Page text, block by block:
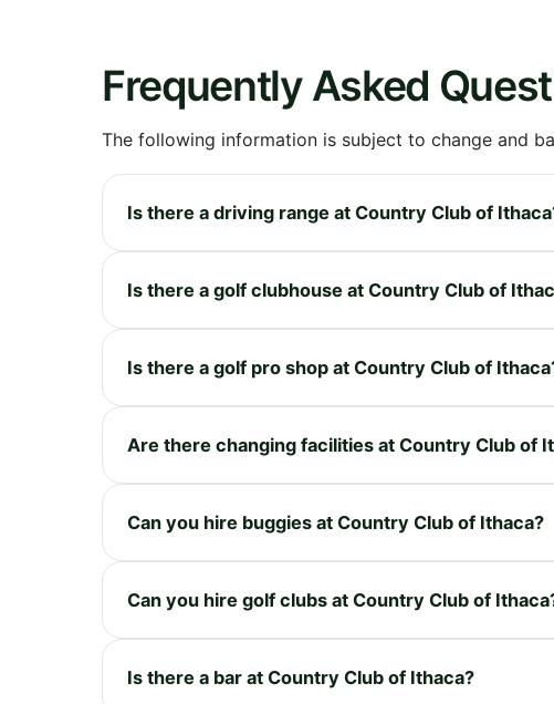
Frequently Asked
The following information is subject to change and
Is there a driving range at Country Club of
Is there a golf clubhouse at Country Club of
Is there a golf pro shop at Country Club of
Are there changing facilities at Country Club of
Can you hire buggies at Country Club of Ithaca?
Can you hire golf clubs at Country Club of
Is there a bar at Country Club of Ithaca?